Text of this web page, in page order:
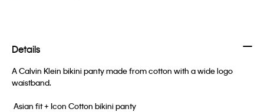
Details
A Calvin Klein bikini panty made from cotton with a wide logo
waistband.
 Asian fit + Icon Cotton bikini panty